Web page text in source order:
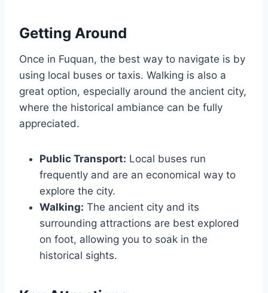
Getting Around
Once in Fuquan, the best way to navigate is by
using local buses or taxis. Walking is also a
great option, especially around the ancient city,
where the historical ambiance can be fully
appreciated.
Public Transport: Local buses run
frequently and are an economical way to
explore the city.
Walking: The ancient city and its
surrounding attractions are best explored
on foot, allowing you to soak in the
historical sights.